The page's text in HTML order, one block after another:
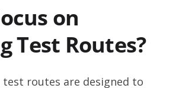
on
Test Routes?
routes are designed to